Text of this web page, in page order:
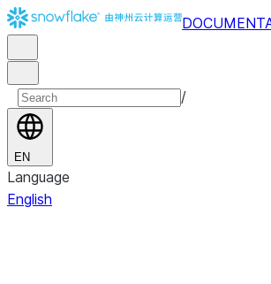
/
EN
Language
English